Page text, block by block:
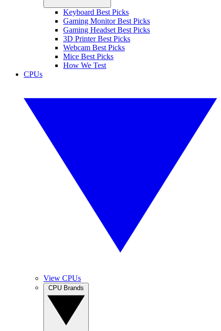
Keyboard Best Picks
Gaming Monitor Best Picks
Gaming Headset Best Picks
3D Printer Best Picks
Webcam Best Picks
Mice Best Picks
How We Test
CPUs
View CPUs